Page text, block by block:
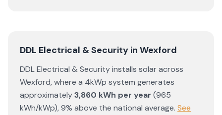
DDL Electrical & Security in Wexford
DDL Electrical & Securityinstalls solar across
Wexford, where a 4kWp system generates
approximately3,860 kWh per year (965
kWh/kWp),9% above the national average. See